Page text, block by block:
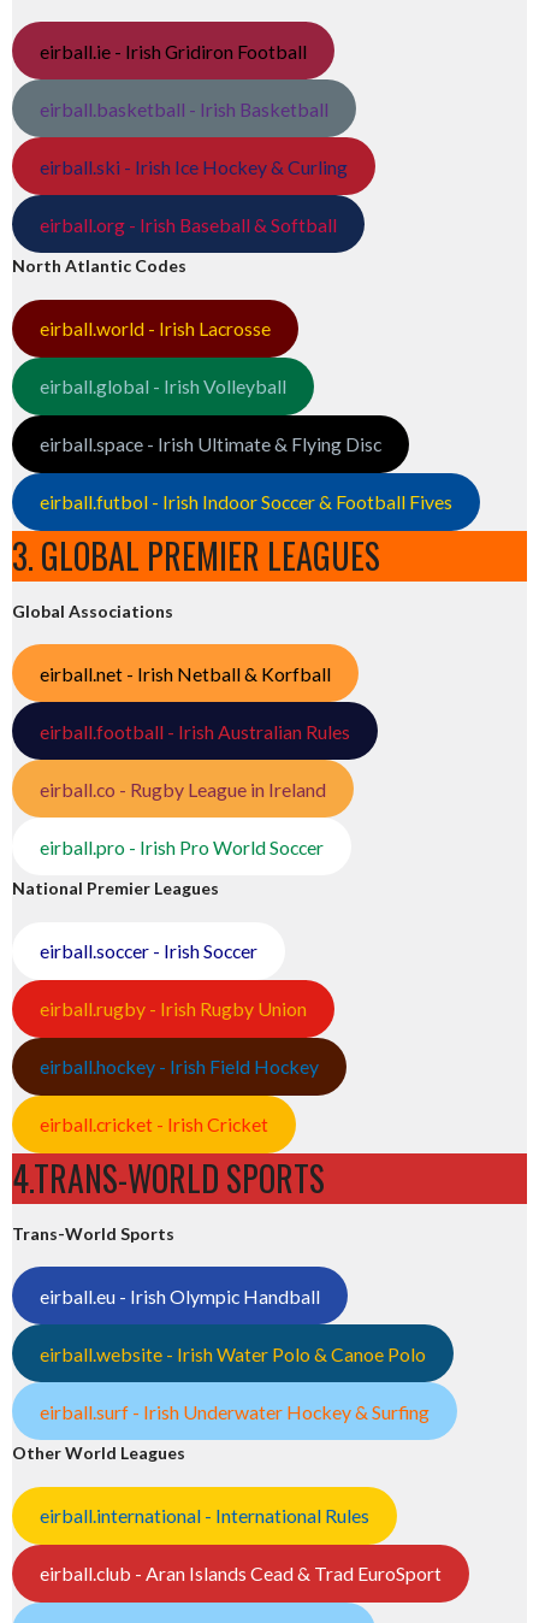
eirball.ie - Irish Gridiron Football
eirball.basketball - Irish Basketball
eirball.ski - Irish Ice Hockey & Curling
eirball.org - Irish Baseball & Softball
North Atlantic Codes
eirball.world - Irish Lacrosse
eirball.global - Irish Volleyball
eirball.space - Irish Ultimate & Flying Disc
eirball.futbol - Irish Indoor Soccer & Football Fives
3. GLOBAL PREMIER LEAGUES
Global Associations
eirball.net - Irish Netball & Korfball
eirball.football - Irish Australian Rules
eirball.co - Rugby League in Ireland
eirball.pro - Irish Pro World Soccer
National Premier Leagues
eirball.soccer - Irish Soccer
eirball.rugby - Irish Rugby Union
eirball.hockey - Irish Field Hockey
eirball.cricket - Irish Cricket
4.TRANS-WORLD SPORTS
Trans-World Sports
eirball.eu - Irish Olympic Handball
eirball.website - Irish Water Polo & Canoe Polo
eirball.surf - Irish Underwater Hockey & Surfing
Other World Leagues
eirball.international - International Rules
eirball.club - Aran Islands Cead & Trad EuroSport